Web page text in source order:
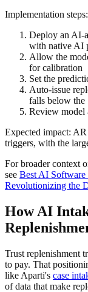
Implementation steps:
Deploy an AI-
with native AI
Allow the
for calibration
Set the
Auto-issue
falls below the
Review model
Expected impact:
triggers, with the
For broader context
see Best AI
Revolutionizing the
How AI
Trust replenishment
to pay. That
like Aparti's case
of data that make